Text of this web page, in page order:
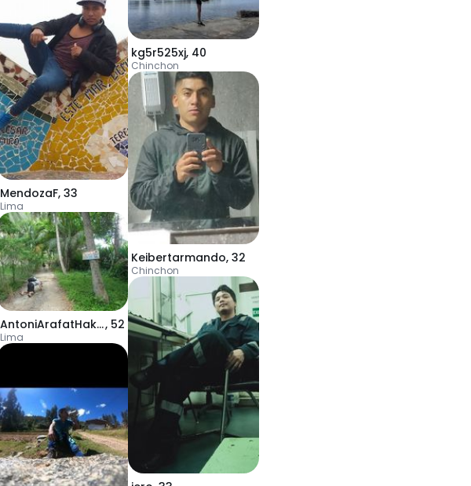
MendozaF, 33
Lima
AntoniArafatHakme, 52
Lima
kg5r525xj, 40
Chinchon
Keibertarmando, 32
Chinchon